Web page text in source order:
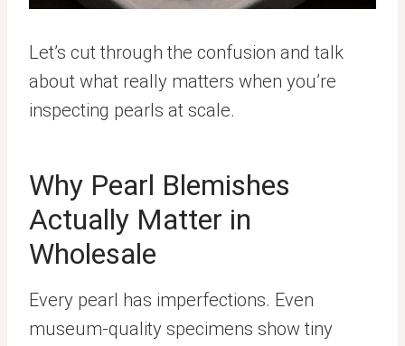
Let’s cut through the confusion and talk
about what really matters when you’re
inspecting pearls at scale.
Why Pearl Blemishes
Actually Matter in
Wholesale
Every pearl has imperfections. Even
museum-quality specimens show tiny